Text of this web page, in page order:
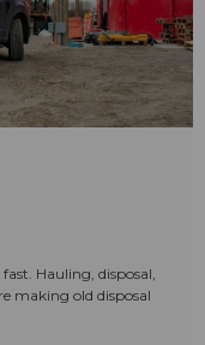
Hauling, disposal,
making old disposal